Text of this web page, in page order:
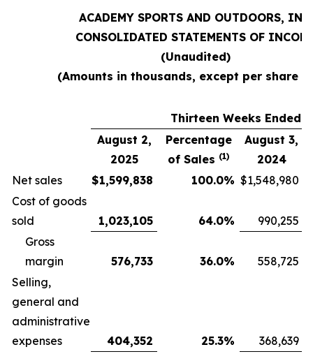
ACADEMY SPORTS AND OUTDOORS, INC.
CONSOLIDATED STATEMENTS OF
(Unaudited)
(Amounts in thousands, except per share
Thirteen Weeks Ended
August 2,
2025
Percentage
of Sales (1)
August 3,
2024
Net sales $1,599,838 100.0% $1,548,980
Cost of goods
sold
1,023,105 64.0%
990,255
Gross
margin
576,733 36.0%
558,725
Selling,
general and
administrative
expenses
404,352 25.3%
368,639